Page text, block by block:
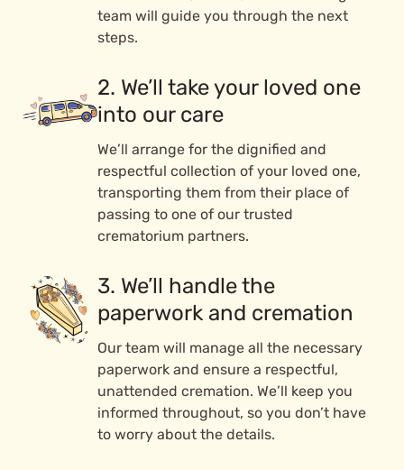
team will guide you through the next
steps.
2. We’ll take your loved one
into our care
We’ll arrange for the dignified and
respectful collection of your loved one,
transporting them from their place of
passing to one of our trusted
crematorium partners.
3. We’ll handle the
paperwork and cremation
Our team will manage all the necessary
paperwork and ensure a respectful,
unattended cremation. We’ll keep you
informed throughout, so you don’t have
to worry about the details.